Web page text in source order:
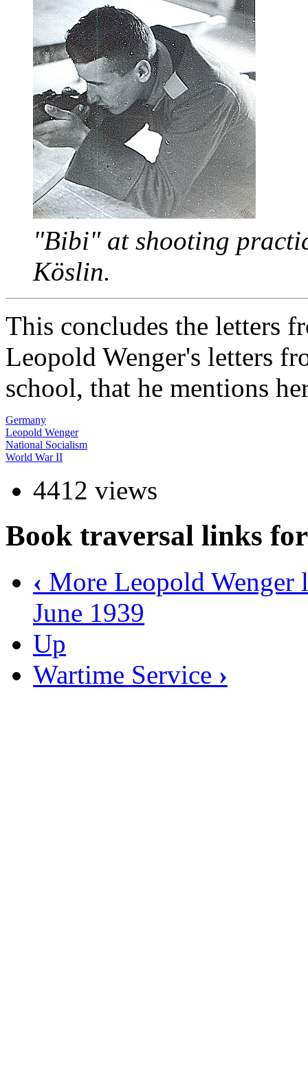
"Bibi" at shooting
Köslin.
This concludes the letters
Leopold Wenger's letters
school, that he mentions
Germany
Leopold Wenger
National Socialism
World War II
4412 views
Book traversal links
‹ More Leopold
June 1939
Up
Wartime Service ›